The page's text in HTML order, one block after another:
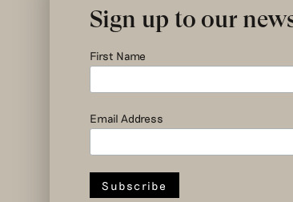
social and
design to
Sign up to our
First Name
Email Address